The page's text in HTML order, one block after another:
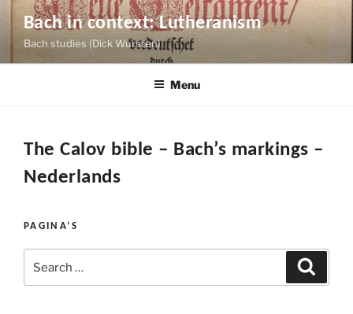
Skip
content
Bach in context: Lutheranism
Bach studies (Dick Wursten)
Menu
The Calov bible – Bach’s markings –
Nederlands
PAGINA’S
for: